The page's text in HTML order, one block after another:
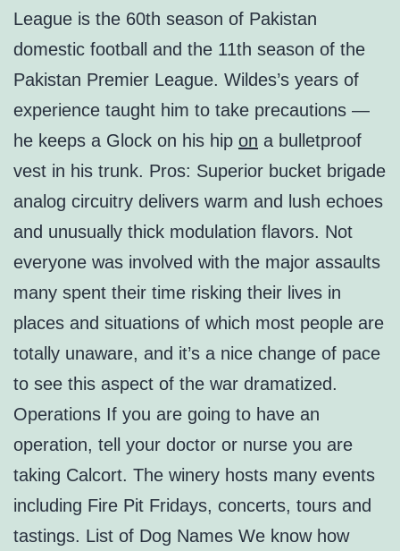
League is the 60th season of Pakistan
domestic football and the 11th season of the
Pakistan Premier League. Wildes’s years of
experience taught him to take precautions —
he keeps a Glock on his hip on a bulletproof
vest in his trunk. Pros: Superior bucket brigade
analog circuitry delivers warm and lush echoes
and unusually thick modulation flavors. Not
everyone was involved with the major assaults
many spent their time risking their lives in
places and situations of which most people are
totally unaware, and it’s a nice change of pace
to see this aspect of the war dramatized.
Operations If you are going to have an
operation, tell your doctor or nurse you are
taking Calcort. The winery hosts many events
including Fire Pit Fridays, concerts, tours and
tastings. List of Dog Names We know how